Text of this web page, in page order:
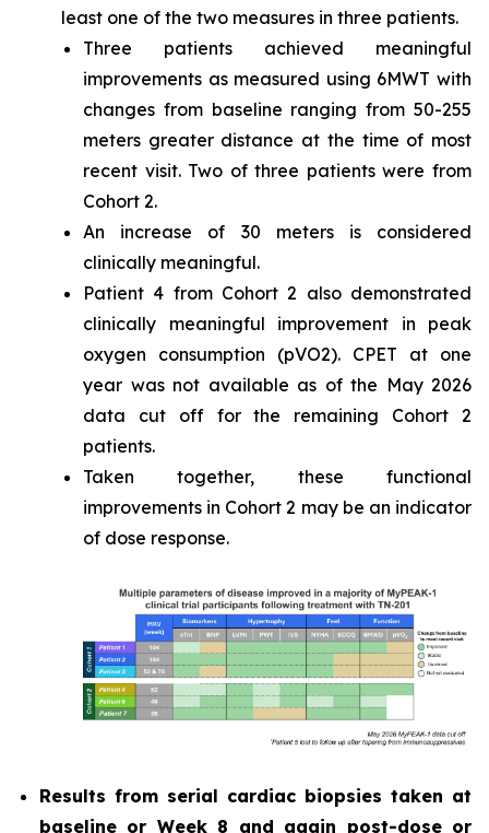
least one of the two measures in three patients.
Three patients achieved meaningful
improvements as measured using 6MWT with
changes from baseline ranging from 50-255
meters greater distance at the time of most
recent visit. Two of three patients were from
Cohort 2.
An increase of 30 meters is considered
clinically meaningful.
Patient 4 from Cohort 2 also demonstrated
clinically meaningful improvement in peak
oxygen consumption (pVO2). CPET at one
year was not available as of the May 2026
data cut off for the remaining Cohort 2
patients.
Taken together, these functional
improvements in Cohort 2 may be an indicator
of dose response.
Results from serial cardiac biopsies taken at
baseline or Week 8 and again post-dose or